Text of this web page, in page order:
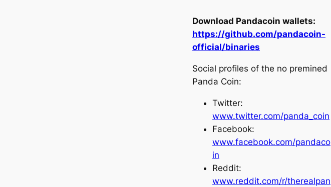
Download Pandacoin wallets:
https://github.com/pandacoin-
official/binaries
Social profiles of the no premined
Panda Coin:
Twitter:
www.twitter.com/panda_coin
Facebook:
www.facebook.com/pandaco
in
Reddit:
www.reddit.com/r/therealpan